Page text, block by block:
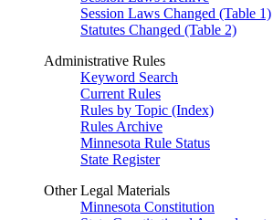
Session Laws Changed (Table 1)
Statutes Changed (Table 2)
Administrative Rules
Keyword Search
Current Rules
Rules by Topic (Index)
Rules Archive
Minnesota Rule Status
State Register
Other Legal Materials
Minnesota Constitution